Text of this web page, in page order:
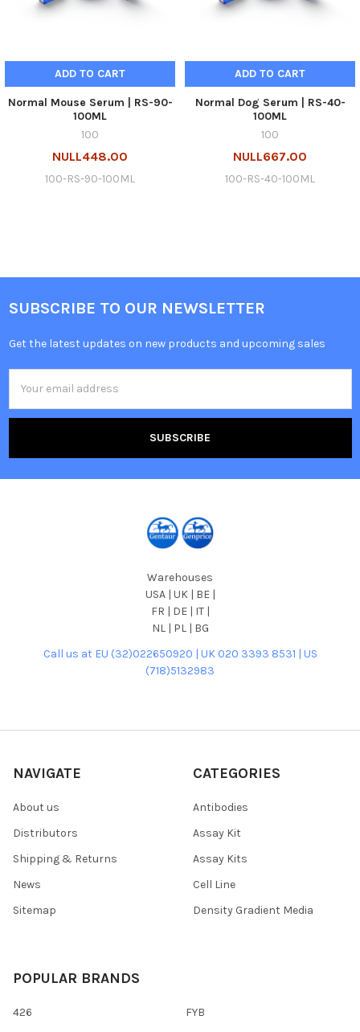
ADD TO CART
Normal Mouse Serum | RS-90-
100ML
100
NULL448.00
100-RS-90-100ML
ADD TO CART
Normal Dog Serum | RS-40-
100ML
100
NULL667.00
100-RS-40-100ML
SUBSCRIBE TO OUR NEWSLETTER
Get the latest updates on new products and upcoming sales
Address
Warehouses
USA | UK | BE |
FR | DE | IT |
NL | PL | BG
Call us at EU (32)022650920 | UK 020 3393 8531 | US
(718)5132983
NAVIGATE
About us
Distributors
Shipping & Returns
News
Sitemap
CATEGORIES
Antibodies
Assay Kit
Assay Kits
Cell Line
Density Gradient Media
POPULAR BRANDS
426
FYB